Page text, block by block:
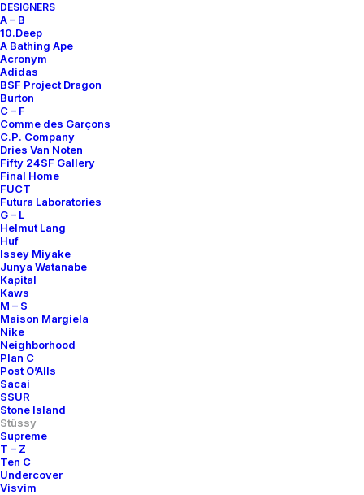
DESIGNERS
A – B
10.Deep
A Bathing Ape
Acronym
Adidas
BSF Project Dragon
Burton
C – F
Comme des Garçons
C.P. Company
Dries Van Noten
Fifty 24SF Gallery
Final Home
FUCT
Futura Laboratories
G – L
Helmut Lang
Huf
Issey Miyake
Junya Watanabe
Kapital
Kaws
M – S
Maison Margiela
Nike
Neighborhood
Plan C
Post O’Alls
Sacai
SSUR
Stone Island
Stüssy
Supreme
T – Z
Ten C
Undercover
Visvim
Only 1 left in stock
Logo
T-
Shirt
quantity
DETAILS / MEASUREMENTS
SIZE
COLOR
CONDITION REPORT
ORIGINS
FULL LENGHT